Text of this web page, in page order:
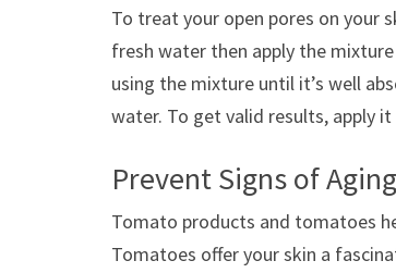
To treat your open pores on your
fresh water then apply the
using the mixture until it’s well
water. To get valid results, apply
Prevent Signs of Aging
Tomato products and tomatoes
Tomatoes offer your skin a